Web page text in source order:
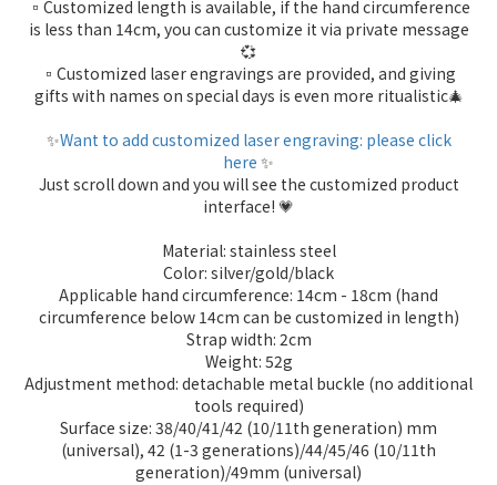
▫️Customized length is available, if the hand circumference
is less than 14cm, you can customize it via private message
💞
▫️Customized laser engravings are provided, and giving
gifts with names on special days is even more ritualistic🎄
✨Want to add customized laser engraving: please click
here ✨
Just scroll down and you will see the customized product
interface! 💗
Material: stainless steel
Color: silver/gold/black
Applicable hand circumference: 14cm - 18cm (hand
circumference below 14cm can be customized in length)
Strap width: 2cm
Weight: 52g
Adjustment method: detachable metal buckle (no additional
tools required)
Surface size: 38/40/41/42 (10/11th generation) mm
(universal), 42 (1-3 generations)/44/45/46 (10/11th
generation)/49mm (universal)